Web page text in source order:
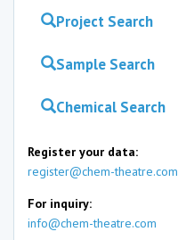
Project Search
Sample Search
Chemical Search
Register your data:
register@chem-theatre.com
For inquiry:
info@chem-theatre.com